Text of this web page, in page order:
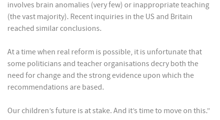
involves brain anomalies (very few) or inappropriate teaching
(the vast majority). Recent inquiries in the US and Britain
reached similar conclusions.
At a time when real reform is possible, it is unfortunate that
some politicians and teacher organisations decry both the
need for change and the strong evidence upon which the
recommendations are based.
Our children’s future is at stake. And it’s time to move on this.”